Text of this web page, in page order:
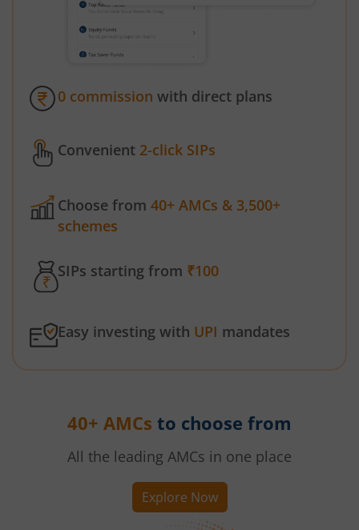
0 commission with direct plans
Convenient 2-click SIPs
Choose from 40+ AMCs & 3,500+
schemes
SIPs starting from ₹100
Easy investing with UPI mandates
40+ AMCs to choose from
All the leading AMCs in one place
Explore Now